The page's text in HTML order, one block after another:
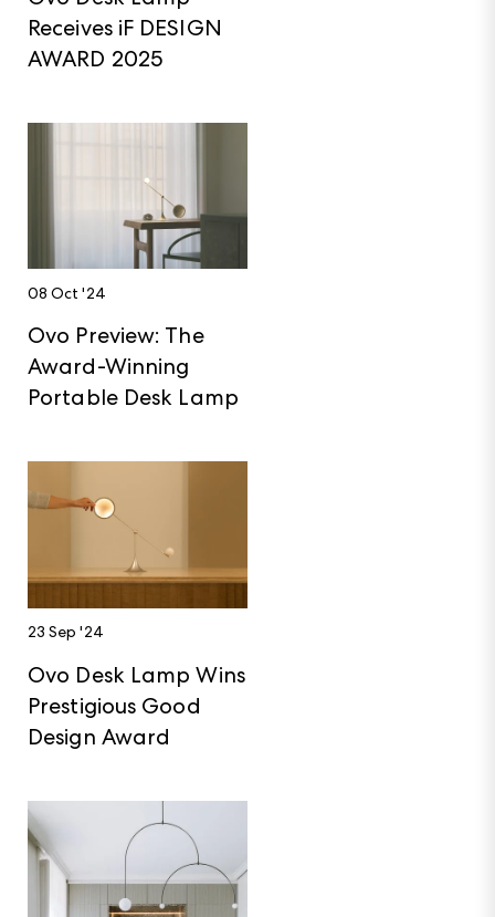
Receives iF DESIGN
AWARD 2025
08 Oct '24
Ovo Preview: The
Award-Winning
Portable Desk Lamp
23 Sep '24
Ovo Desk Lamp Wins
Prestigious Good
Design Award